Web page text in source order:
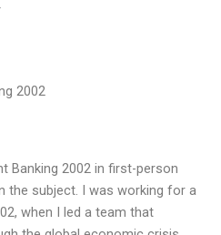
2002
Banking 2002 in first-person
the subject. I was working for a
when I led a team that